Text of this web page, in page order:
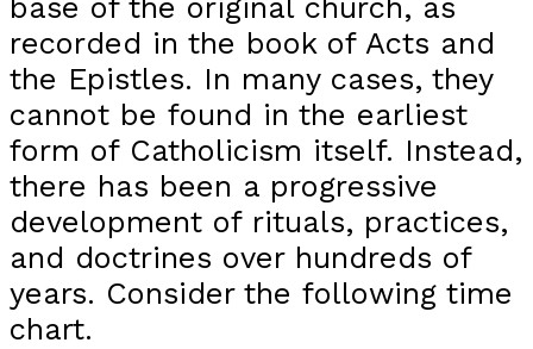
recorded in the book of Acts and
the Epistles. In many cases, they
cannot be found in the earliest
form of Catholicism itself. Instead,
there has been a progressive
development of rituals, practices,
and doctrines over hundreds of
years. Consider the following time
chart.